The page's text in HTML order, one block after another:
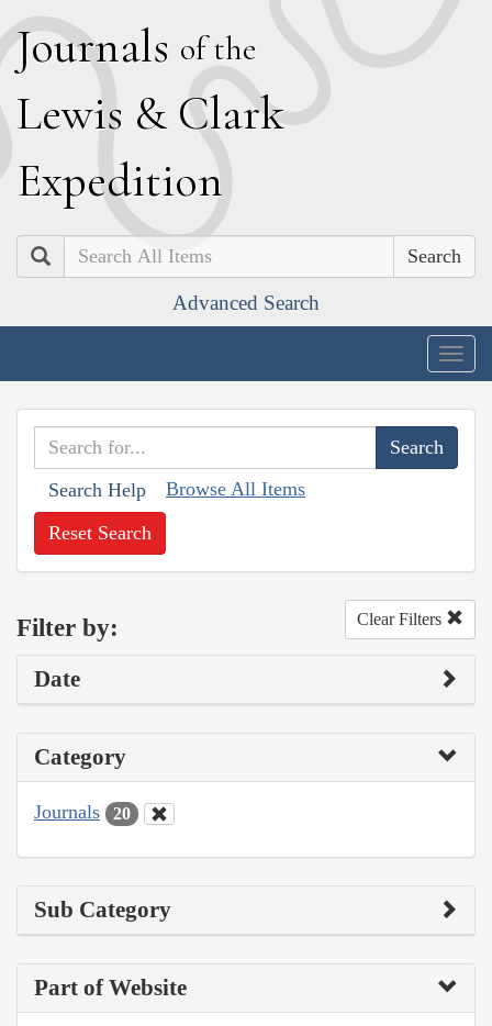
Journals of the
Lewis & Clark
Expedition
Search
Advanced Search
Search Help Browse All Items
Reset Search
Filter by: Clear Filters
Date
Category
Journals 20
Sub Category
Part of Website